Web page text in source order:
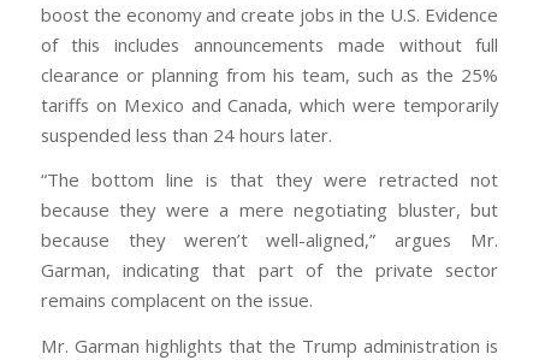
boost the economy and create jobs in the U.S. Evidence
of this includes announcements made without full
clearance or planning from his team, such as the 25%
tariffs on Mexico and Canada, which were temporarily
suspended less than 24 hours later.
“The bottom line is that they were retracted not
because they were a mere negotiating bluster, but
because they weren’t well-aligned,” argues Mr.
Garman, indicating that part of the private sector
remains complacent on the issue.
Mr. Garman highlights that the Trump administration is